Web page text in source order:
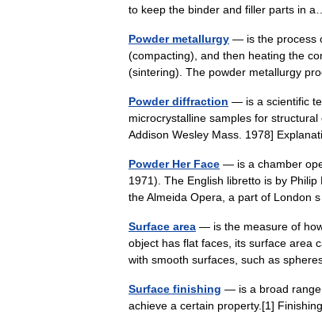
to keep the binder and filler parts in
Powder metallurgy — is the process
(compacting), and then heating the
(sintering). The powder metallurgy
Powder diffraction — is a scientific
microcrystalline samples for
Addison Wesley Mass. 1978]
Powder Her Face — is a chamber
1971). The English libretto is by
the Almeida Opera, a part of
Surface area — is the measure of
object has flat faces, its surface area
with smooth surfaces, such as
Surface finishing — is a broad range
achieve a certain property.[1]